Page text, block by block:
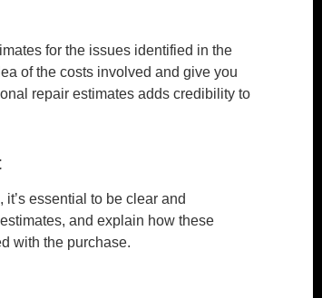
for the issues identified in the
of the costs involved and give you
repair estimates adds credibility to
essential to be clear and
and explain how these
with the purchase.